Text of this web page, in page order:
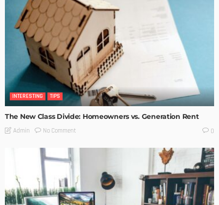
INTERESTING TIPS
The New Class Divide: Homeowners vs. Generation Rent
Admin No Comment 0